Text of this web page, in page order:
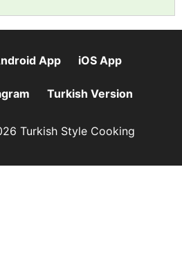
App iOS App
Turkish Version
Turkish Style Cooking